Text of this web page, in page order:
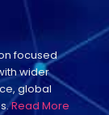
focused
wider
global
Read More